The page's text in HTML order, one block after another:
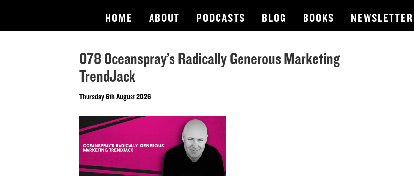
HOME ABOUT PODCASTS BLOG BOOKS NEWSLETTER
078 Oceanspray’s Radically Generous Marketing
TrendJack
Thursday 6th August 2026